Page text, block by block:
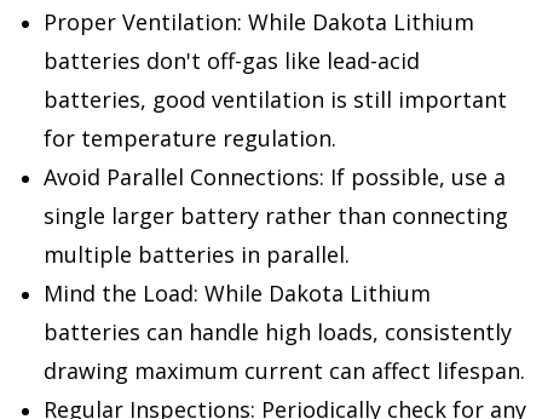
Proper Ventilation: While Dakota Lithium
batteries don't off-gas like lead-acid
batteries, good ventilation is still important
for temperature regulation.
Avoid Parallel Connections: If possible, use a
single larger battery rather than connecting
multiple batteries in parallel.
Mind the Load: While Dakota Lithium
batteries can handle high loads, consistently
drawing maximum current can affect lifespan.
Regular Inspections: Periodically check for any